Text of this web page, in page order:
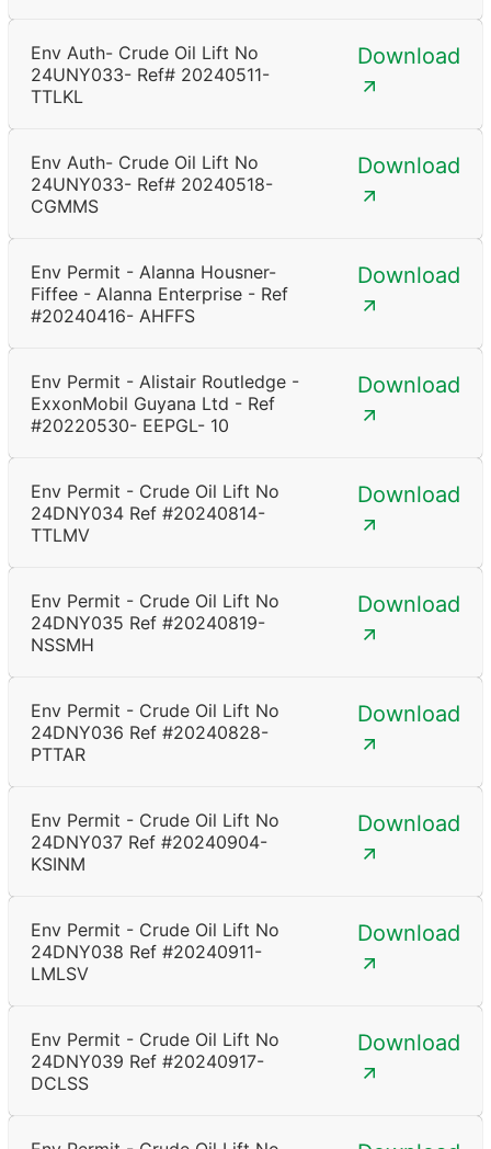
Env Auth- Crude Oil Lift No
24UNY033- Ref# 20240511-
TTLKL
Download
Env Auth- Crude Oil Lift No
24UNY033- Ref# 20240518-
CGMMS
Download
Env Permit - Alanna Housner-
Fiffee - Alanna Enterprise - Ref
#20240416- AHFFS
Download
Env Permit - Alistair Routledge -
ExxonMobil Guyana Ltd - Ref
#20220530- EEPGL- 10
Download
Env Permit - Crude Oil Lift No
24DNY034 Ref #20240814-
TTLMV
Download
Env Permit - Crude Oil Lift No
24DNY035 Ref #20240819-
NSSMH
Download
Env Permit - Crude Oil Lift No
24DNY036 Ref #20240828-
PTTAR
Download
Env Permit - Crude Oil Lift No
24DNY037 Ref #20240904-
KSINM
Download
Env Permit - Crude Oil Lift No
24DNY038 Ref #20240911-
LMLSV
Download
Env Permit - Crude Oil Lift No
24DNY039 Ref #20240917-
DCLSS
Download